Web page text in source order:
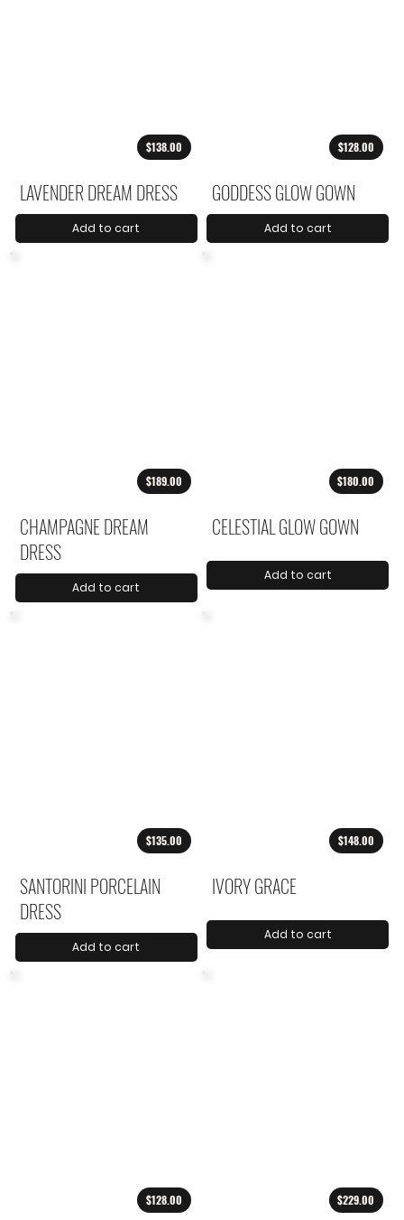
$138.00
LAVENDER DREAM DRESS
Add to cart
$128.00
GODDESS GLOW GOWN
Add to cart
$189.00
CHAMPAGNE DREAM
DRESS
Add to cart
$180.00
CELESTIAL GLOW GOWN
Add to cart
$135.00
SANTORINI PORCELAIN
DRESS
Add to cart
$148.00
IVORY GRACE
Add to cart
$128.00 $229.00